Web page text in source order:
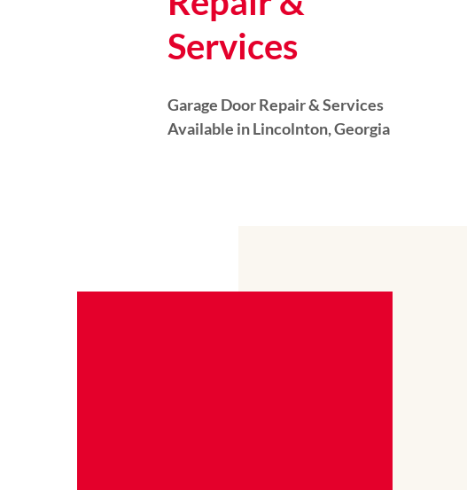
Services
Garage Door Repair & Services
Available in Lincolnton, Georgia